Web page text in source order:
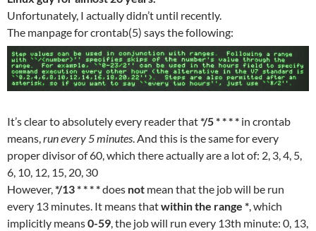
Unfortunately, I actually didn’t until recently.
The manpage for crontab(5) says the following:
It’s clear to absolutely every reader that*/5 * * * * in crontab
means,run every 5 minutes. And this is the same for every
proper divisor of 60, which there actually are a lot of: 2, 3, 4, 5,
6, 10, 12, 15, 20, 30
However,*/13 * * * *does not mean that the job will be run
every 13 minutes. It means thatwithin the range *, which
implicitly means0-59, the job will run every 13th minute: 0, 13,